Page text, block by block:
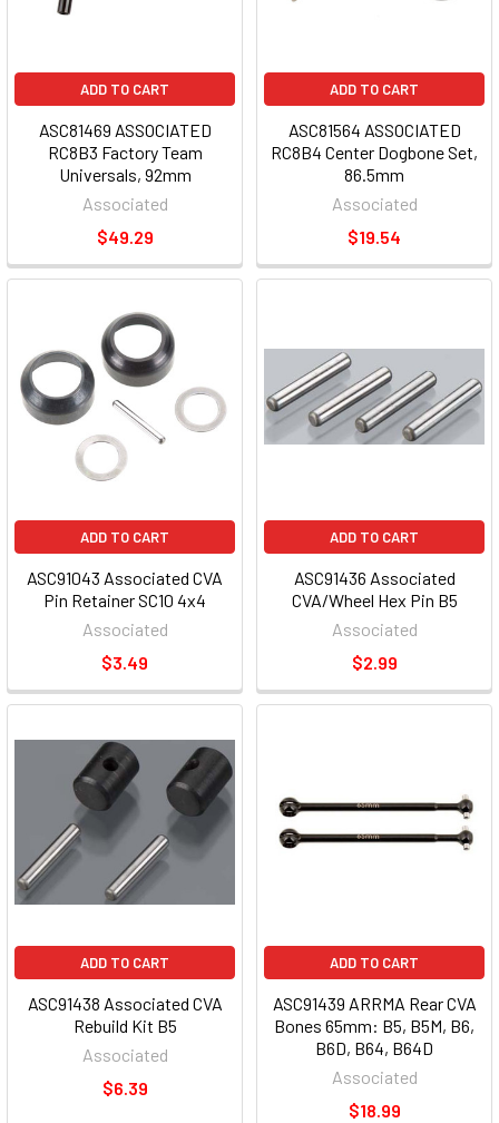
ADD TO CART
ASC81469 ASSOCIATED
RC8B3 Factory Team
Universals, 92mm
Associated
$49.29
ADD TO CART
ASC81564 ASSOCIATED
RC8B4 Center Dogbone Set,
86.5mm
Associated
$19.54
ADD TO CART
ASC91043 Associated CVA
Pin Retainer SC10 4x4
Associated
$3.49
ADD TO CART
ASC91436 Associated
CVA/Wheel Hex Pin B5
Associated
$2.99
ADD TO CART
ASC91438 Associated CVA
Rebuild Kit B5
Associated
$6.39
ADD TO CART
ASC91439 ARRMA Rear CVA
Bones 65mm: B5, B5M, B6,
B6D, B64, B64D
Associated
$18.99